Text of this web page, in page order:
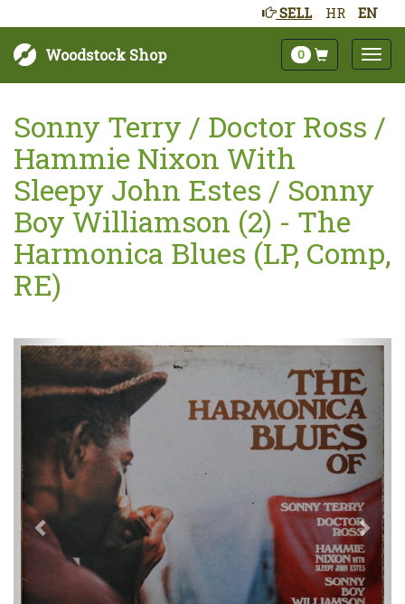
HR EN
SELL
Woodstock Shop 0
Sonny Terry / Doctor Ross /
Hammie Nixon With
Sleepy John Estes / Sonny
Boy Williamson (2) - The
Harmonica Blues (LP, Comp,
RE)
Next